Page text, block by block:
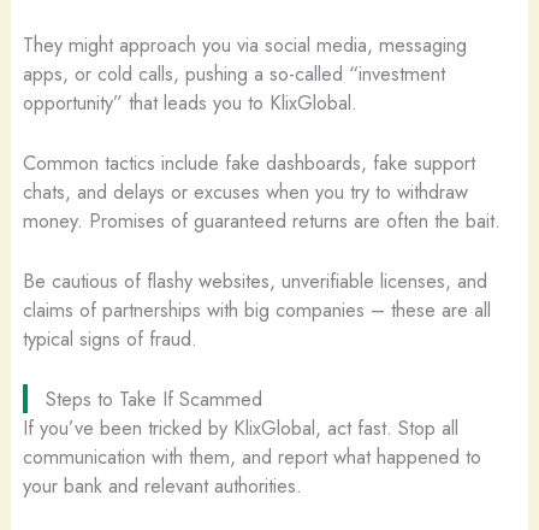
They might approach you via social media, messaging
apps, or cold calls, pushing a so-called “investment
opportunity” that leads you to KlixGlobal.
Common tactics include fake dashboards, fake support
chats, and delays or excuses when you try to withdraw
money. Promises of guaranteed returns are often the bait.
Be cautious of flashy websites, unverifiable licenses, and
claims of partnerships with big companies – these are all
typical signs of fraud.
Steps to Take If Scammed
If you’ve been tricked by KlixGlobal, act fast. Stop all
communication with them, and report what happened to
your bank and relevant authorities.